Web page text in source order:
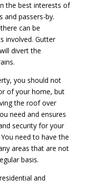
the best interests of
and passers-by.
can be
involved. Gutter
divert the
you should not
of your home, but
the roof over
need and ensures
security for your
need to have the
areas that are not
basis.
and